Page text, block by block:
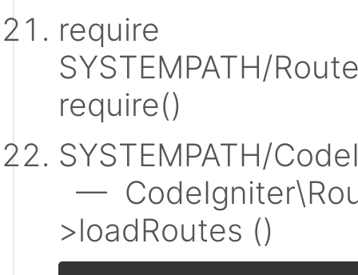
require
SYSTEMPATH/
require()
SYSTEMPATH/
—
>loadRoutes ()